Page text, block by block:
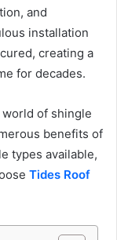
and
installation
creating a
for decades.
of shingle
benefits of
types available,
Tides Roof